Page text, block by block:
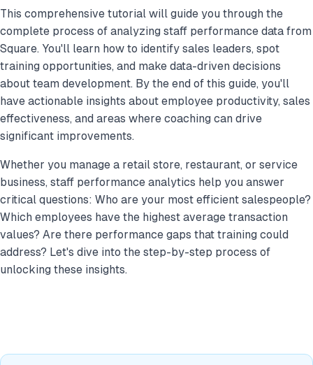
This comprehensive tutorial will guide you through the
complete process of analyzing staff performance data from
Square. You'll learn how to identify sales leaders, spot
training opportunities, and make data-driven decisions
about team development. By the end of this guide, you'll
have actionable insights about employee productivity, sales
effectiveness, and areas where coaching can drive
significant improvements.
Whether you manage a retail store, restaurant, or service
business, staff performance analytics help you answer
critical questions: Who are your most efficient salespeople?
Which employees have the highest average transaction
values? Are there performance gaps that training could
address? Let's dive into the step-by-step process of
unlocking these insights.